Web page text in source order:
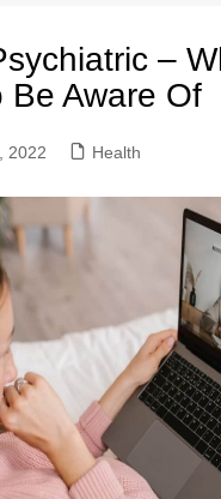
–
Be Aware Of
2022 Health